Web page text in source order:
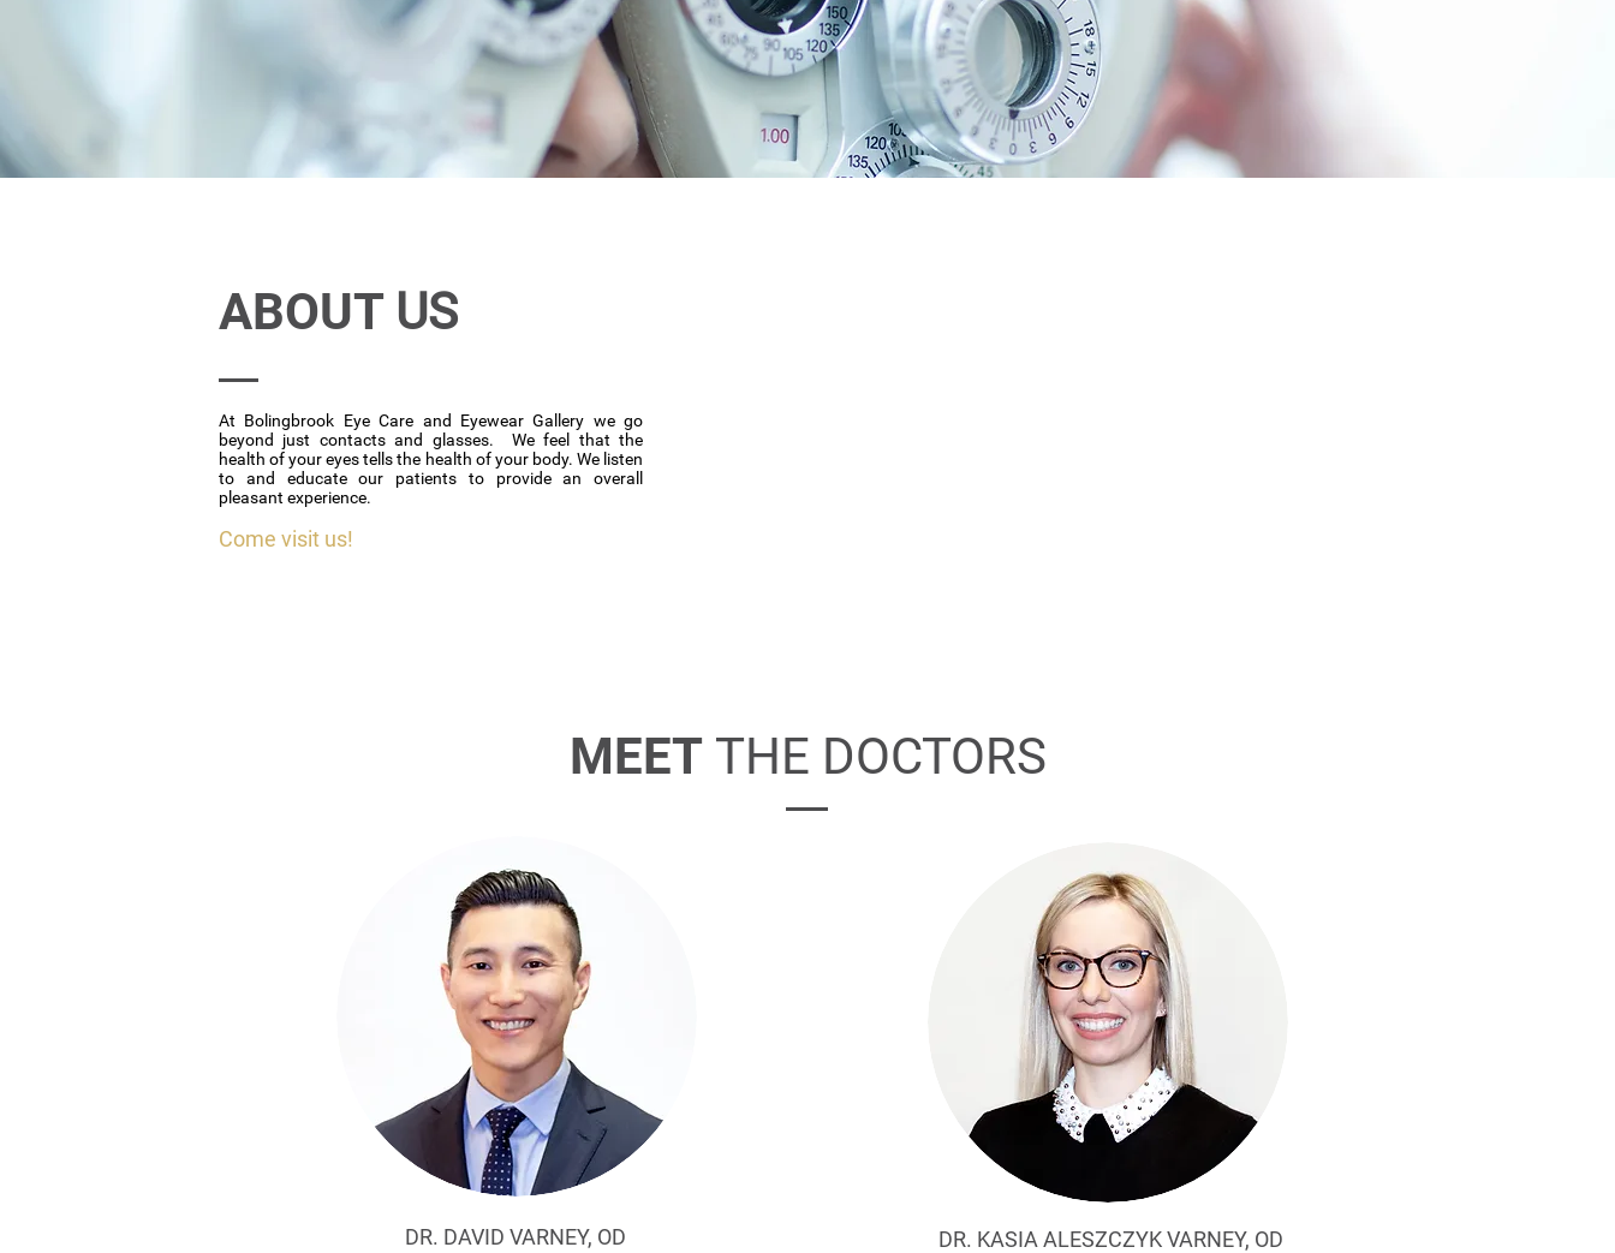
ABOUT US
At Bolingbrook Eye Care and Eyewear Gallery we go
beyond just contacts and glasses. We feel that the
health of your eyes tells the health of your body. We listen
to and educate our patients to provide an overall
pleasant experience.
Come visit us!
MEETTHE DOCTORS
DR. DAVID VARNEY, OD DR. KASIA ALESZCZYK VARNEY, OD